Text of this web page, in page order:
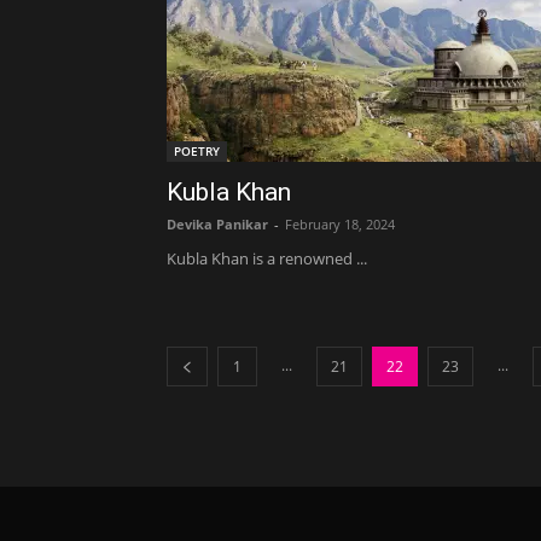
POETRY
Kubla Khan
Devika Panikar - February 18, 2024
Kubla Khan is a renowned ...
1 ... 21 22 23 ...